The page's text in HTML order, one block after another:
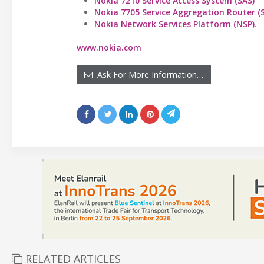
Nokia 7705 Service Aggregation Router
Nokia Network Services Platform (NSP).
www.nokia.com
Ask For More Information…
RELATED ARTICLES